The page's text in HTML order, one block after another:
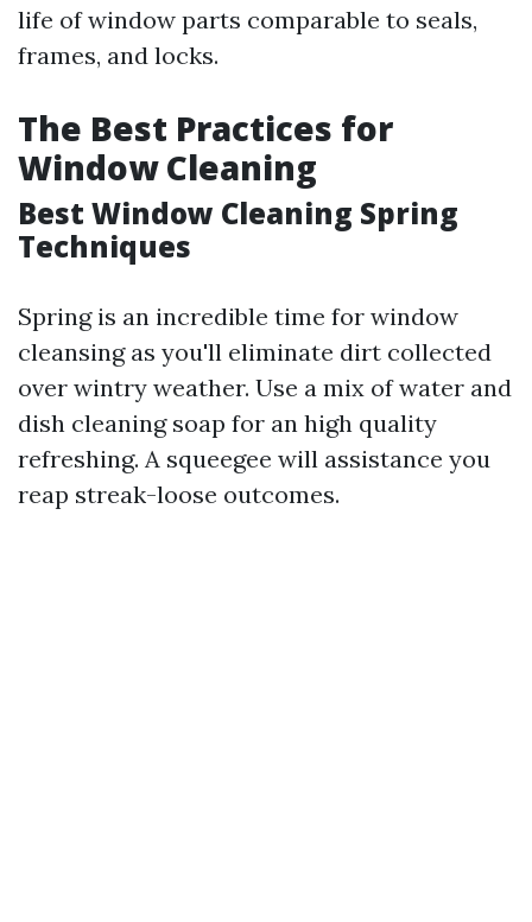
life of window parts comparable to seals,
frames, and locks.
The Best Practices for
Window Cleaning
Best Window Cleaning Spring
Techniques
Spring is an incredible time for window
cleansing as you'll eliminate dirt collected
over wintry weather. Use a mix of water and
dish cleaning soap for an high quality
refreshing. A squeegee will assistance you
reap streak-loose outcomes.